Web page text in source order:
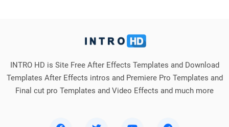
INTRO HD is Site Free After Effects Templates and Download
Templates After Effects intros and Premiere Pro Templates and
Final cut pro Templates and Video Effects and much more